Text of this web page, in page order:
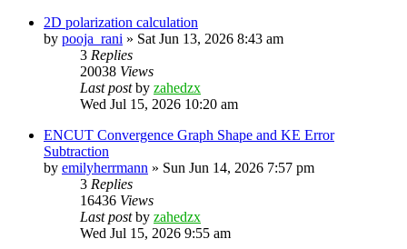
2D polarization calculation
by pooja_rani » Sat Jun 13, 2026 8:43 am
3 Replies
20038 Views
Last postby zahedzx
Wed Jul 15, 2026 10:20 am
ENCUT Convergence Graph Shape and KE Error
Subtraction
by emilyherrmann » Sun Jun 14, 2026 7:57 pm
3 Replies
16436 Views
Last postby zahedzx
Wed Jul 15, 2026 9:55 am